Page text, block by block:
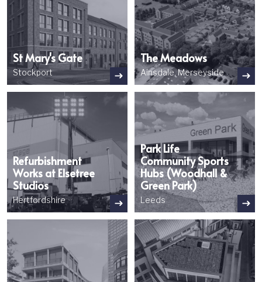
St Mary's Gate
Stockport
The Meadows
Ainsdale, Merseyside
Refurbishment
Works at Elsetree
Studios
Hertfordshire
Park Life
Community Sports
Hubs (Woodhall &
Green Park)
Leeds
Image